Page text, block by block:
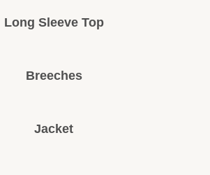
Long Sleeve Top
Breeches
Jacket